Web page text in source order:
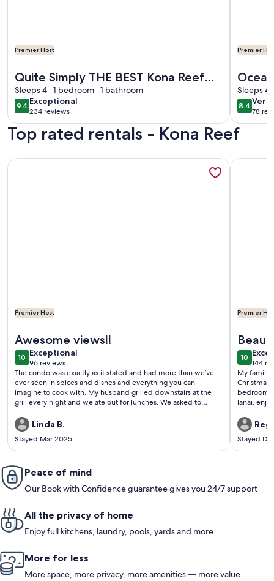
Premier Host
Quite Simply THE BEST Kona Reef
Oceanfront.
Sleeps 4 · 1 bedroom · 1 bathroom
9.49.4 out of 10
Exceptional
exceptional
234 reviews
(234
reviews)
Premier
free
Sleeps 4
8.48.4 out
Very
very
78
(78
Top rated rentals - Kona Reef
Premier Host
Awesome views!!
1010 out of 10
Exceptional
exceptional
96 reviews
(96
reviews)
The condo was exactly as it stated and had more than we’ve
ever seen in spices and dishes and everything you can
imagine to cook with. My husband grilled downstairs at the
grill every night and we ate out for lunches. We asked to
was very very accommodating. We recommend this condo
highly and when we come back to Kona, we will definitely
stay there.
Linda B.
Stayed Mar 2025
More information about D35 Kona Reef - True Oceanfront
Premier
1010 out
144
(144
My family
Christmas
bedroom
lanai,
and
has a
well
towels,
far, this
Stayed
More
Peace of mind
Our Book with Confidence guarantee gives you 24/7 support
All the privacy of home
Enjoy full kitchens, laundry, pools, yards and more
More for less
More space, more privacy, more amenities — more value